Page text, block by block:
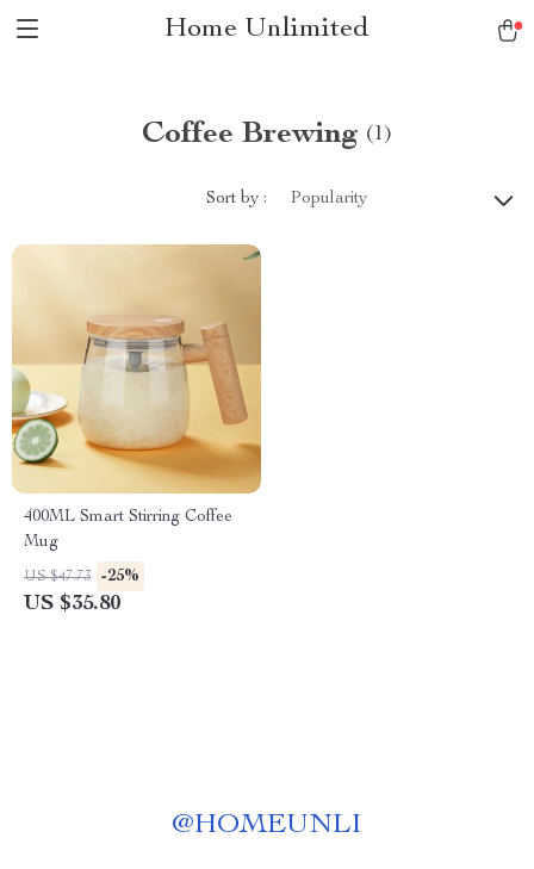
Home Unlimited
Coffee Brewing (1)
Sort by : Popularity
400ML Smart Stirring Coffee
Mug
US $47.73 -25%
US $35.80
@HOMEUNLI